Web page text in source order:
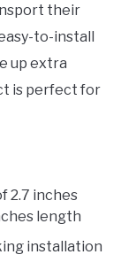
their
to-install
up extra
is perfect for
2.7 inches
length
installation